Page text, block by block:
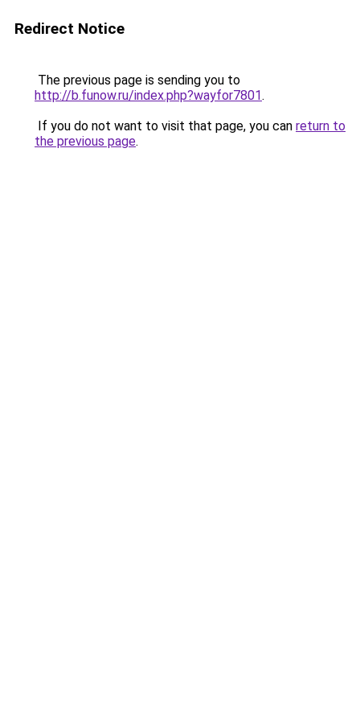
Redirect Notice
The previous page is sending you to
http://b.funow.ru/index.php?wayfor7801.
If you do not want to visit that page, you can return to
the previous page.